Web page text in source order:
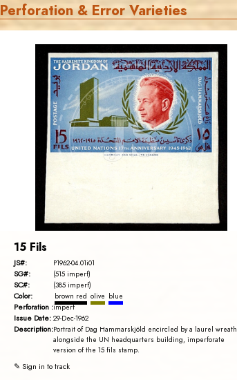
Perforation & Error Varieties
JS
JORDANSTAMPS.COM
EST. 2007
15 Fils
JS#: P1962-04.01i01
SG#: (515 imperf)
SC#: (385 imperf)
Color: brown red olive blue
Perforation :imperf
Issue Date: 29-Dec-1962
Description:Portrait of Dag Hammarskjöld encircled by a laurel wreath
alongside the UN headquarters building, imperforate
version of the 15 fils stamp.
✎ Sign in to track